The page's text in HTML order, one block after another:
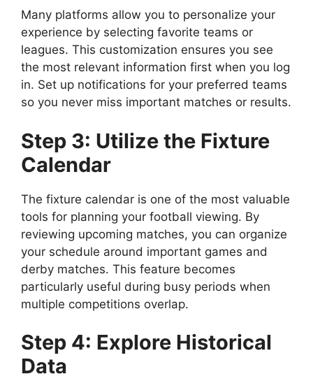
Many platforms allow you to personalize your
experience by selecting favorite teams or
leagues. This customization ensures you see
the most relevant information first when you log
in. Set up notifications for your preferred teams
so you never miss important matches or results.
Step 3: Utilize the Fixture
Calendar
The fixture calendar is one of the most valuable
tools for planning your football viewing. By
reviewing upcoming matches, you can organize
your schedule around important games and
derby matches. This feature becomes
particularly useful during busy periods when
multiple competitions overlap.
Step 4: Explore Historical
Data